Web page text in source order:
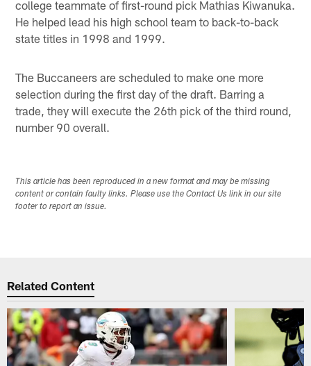
college teammate of first-round pick Mathias Kiwanuka.
He helped lead his high school team to back-to-back
state titles in 1998 and 1999.
The Buccaneers are scheduled to make one more
selection during the first day of the draft. Barring a
trade, they will execute the 26th pick of the third round,
number 90 overall.
This article has been reproduced in a new format and may be missing
content or contain faulty links. Please use the Contact Us link in our site
footer to report an issue.
Related Content